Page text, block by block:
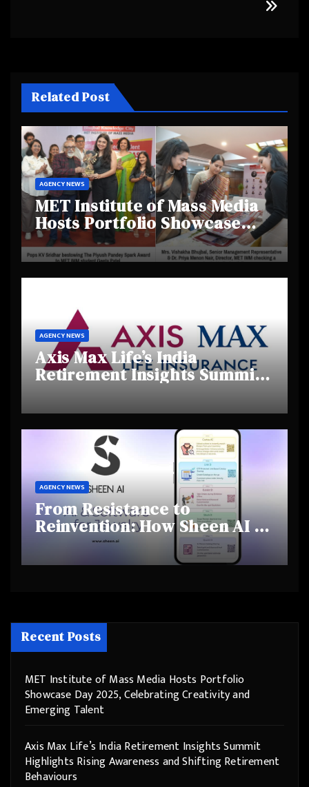
Related Post
AGENCY NEWS
MET Institute of Mass Media
Hosts Portfolio Showcase
Day 2025, Celebrating
Creativity and Emerging
Talent
AGENCY NEWS
Axis Max Life’s India
Retirement Insights Summit
Highlights Rising Awareness
and Shifting Retirement
Behaviours
AGENCY NEWS
From Resistance to
Reinvention: How Sheen AI Is
Helping Traditional Jewellers
Step Into the Future
Recent Posts
MET Institute of Mass Media Hosts Portfolio
Showcase Day 2025, Celebrating Creativity and
Emerging Talent
Axis Max Life’s India Retirement Insights Summit
Highlights Rising Awareness and Shifting Retirement
Behaviours